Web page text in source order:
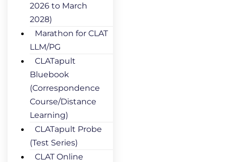
2026 to March
2028)
Marathon for CLAT
LLM/PG
CLATapult
Bluebook
(Correspondence
Course/Distance
Learning)
CLATapult Probe
(Test Series)
CLAT Online